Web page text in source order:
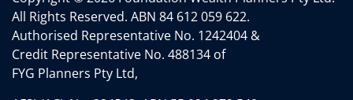
All Rights Reserved. ABN 84 612 059 622.
Authorised Representative No. 1242404 &
Credit Representative No. 488134 of
FYG Planners Pty Ltd,